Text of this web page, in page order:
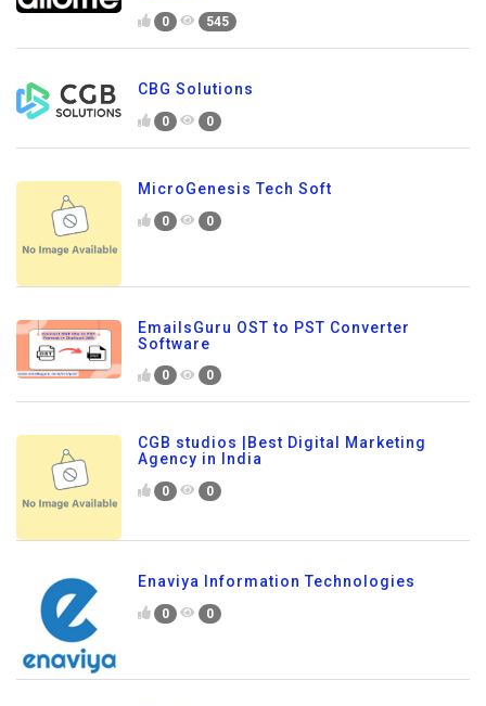
0 545
CBG Solutions
0 0
MicroGenesis Tech Soft
0 0
EmailsGuru OST to PST Converter
Software
0 0
CGB studios |Best Digital Marketing
Agency in India
0 0
Enaviya Information Technologies
0 0